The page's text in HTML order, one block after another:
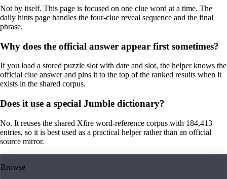
Not by itself. This page is focused on one clue word at a time. The
daily hints page handles the four-clue reveal sequence and the final
phrase.
Why does the official answer appear first sometimes?
If you load a stored puzzle slot with date and slot, the helper knows the
official clue answer and pins it to the top of the ranked results when it
exists in the shared corpus.
Does it use a special Jumble dictionary?
No. It reuses the shared Xfire word-reference corpus with 184,413
entries, so it is best used as a practical helper rather than an official
source mirror.
Browse